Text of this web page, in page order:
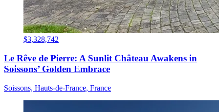
$3,328,742
Le Rêve de Pierre: A Sunlit Château Awakens in
Soissons’ Golden Embrace
Soissons, Hauts-de-France, France